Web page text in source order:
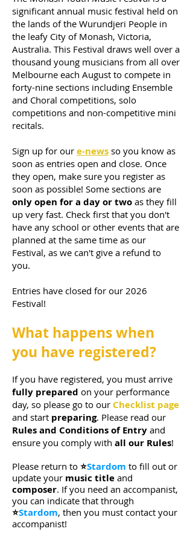
significant annual music festival held on
the lands of the Wurundjeri People in
the leafy City of Monash, Victoria,
Australia. This Festival draws well over a
thousand young musicians from all over
Melbourne each August to compete in
forty-nine sections including Ensemble
and Choral competitions, solo
competitions and non-competitive mini
recitals.
Sign up for our e-news so you know as
soon as entries open and close. Once
they open, make sure you register as
soon as possible! Some sections are
only open for a day or two as they fill
up very fast. Check first that you don't
have any school or other events that are
planned at the same time as our
Festival, as we can't give a refund to
you.
Entries have closed for our 2026
Festival!
What happens when
you have registered?
If you have registered, you must arrive
fully prepared on your performance
day, so please go to our Checklist page
and start preparing. Please read our
Rules and Conditions of Entry and
ensure you comply with all our Rules!
Please return to ⭐Stardom to fill out or
update your music title and
composer. If you need an accompanist,
you can indicate that through
⭐Stardom, then you must contact your
accompanist!